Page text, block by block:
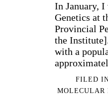
In January,
Genetics at
Provincial
the
with a
FILED
MOLECULAR